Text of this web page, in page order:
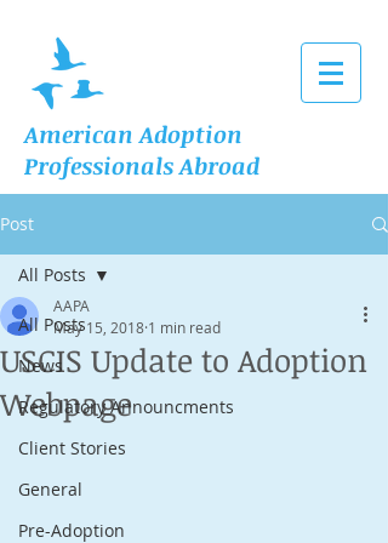
American Adoption
Professionals Abroad
Post
All Posts
News
Regulatory Announcments
Client Stories
General
Pre-Adoption
All Posts
USCIS Update to Adoption
Webpage
AAPA
May 15, 2018 1 min read